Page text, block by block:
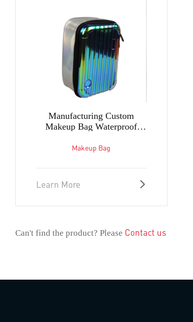
Manufacturing Custom
Makeup Bag Waterproof
Lightweight and Comfortable
Makeup Bag
Learn More
Can't find the product? Please Contact us